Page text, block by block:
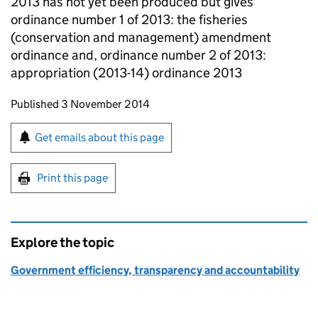
ordinance number 1 of 2013: the fisheries
(conservation and management) amendment
ordinance and, ordinance number 2 of 2013:
appropriation (2013-14) ordinance 2013
Updates to this page
Published 3 November 2014
Sign up for emails or print this page
Get emails about this page
Print this page
Explore the topic
Government efficiency, transparency and accountability